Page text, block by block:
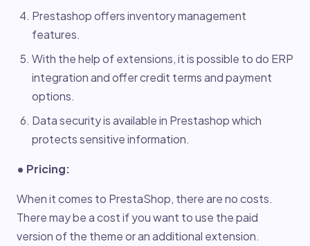
Prestashop offers inventory management
features.
With the help of extensions, it is possible to do ERP
integration and offer credit terms and payment
options.
Data security is available in Prestashop which
protects sensitive information.
• Pricing:
When it comes to PrestaShop, there are no costs.
There may be a cost if you want to use the paid
version of the theme or an additional extension.